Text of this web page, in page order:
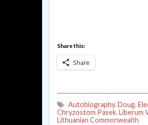
Share this:
Share
Autobiography, Doug,
Chryzostom Pasek, Liberum
Lithuanian Commonwealth